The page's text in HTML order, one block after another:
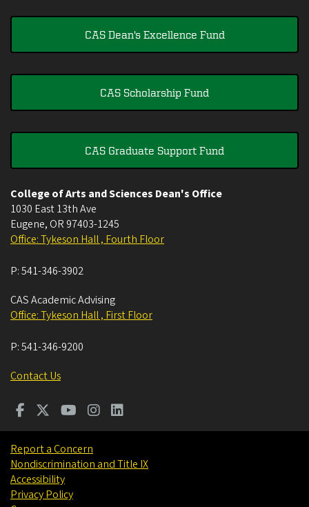
CAS Dean's Excellence Fund
CAS Scholarship Fund
CAS Graduate Support Fund
College of Arts and Sciences Dean's Office
1030 East 13th Ave
Eugene, OR 97403-1245
Office: Tykeson Hall , Fourth Floor
P:541-346-3902
CAS Academic Advising
Office: Tykeson Hall , First Floor
P:541-346-9200
Contact Us
Report a Concern
Nondiscrimination and Title IX
Accessibility
Privacy Policy